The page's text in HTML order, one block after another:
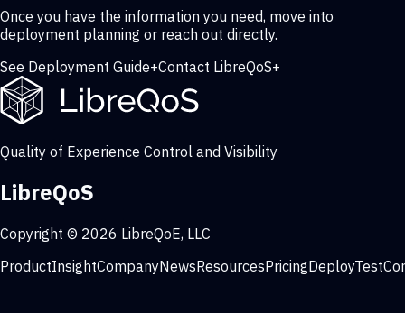
Once you have the information you need, move into
deployment planning or reach out directly.
See Deployment Guide+Contact LibreQoS+
Quality of Experience Control and Visibility
LibreQoS
Copyright © 2026 LibreQoE, LLC
ProductInsightCompanyNewsResourcesPricingDeployTest